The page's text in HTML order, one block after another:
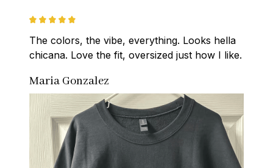
The colors, the vibe, everything. Looks hella
chicana. Love the fit, oversized just how I like.
Maria Gonzalez